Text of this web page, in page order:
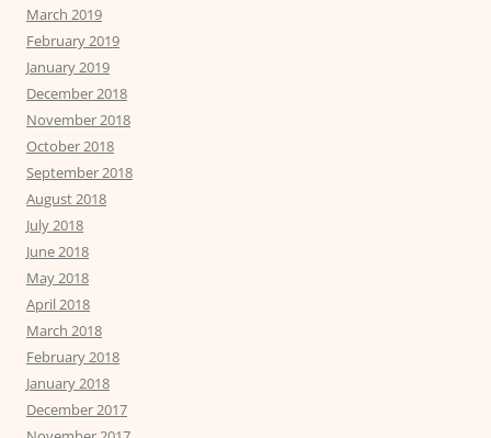
March 2019
February 2019
January 2019
December 2018
November 2018
October 2018
September 2018
August 2018
July 2018
June 2018
May 2018
April 2018
March 2018
February 2018
January 2018
December 2017